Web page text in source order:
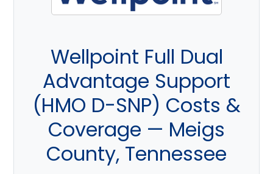
Wellpoint Full Dual
Advantage Support
(HMO D-SNP) Costs &
Coverage — Meigs
County, Tennessee